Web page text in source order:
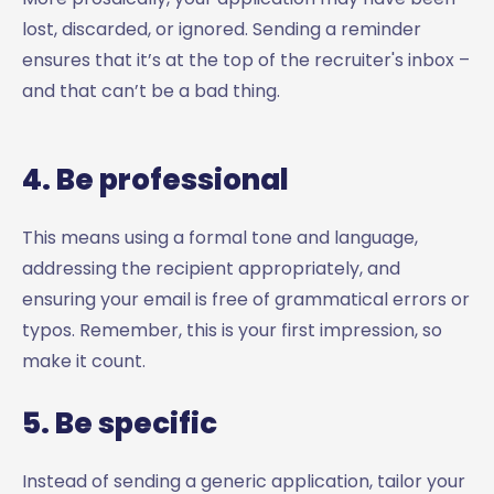
lost, discarded, or ignored. Sending a reminder
ensures that it’s at the top of the recruiter's inbox –
and that can’t be a bad thing.
4. Be professional
This means using a formal tone and language,
addressing the recipient appropriately, and
ensuring your email is free of grammatical errors or
typos. Remember, this is your first impression, so
make it count.
5. Be specific
Instead of sending a generic application, tailor your